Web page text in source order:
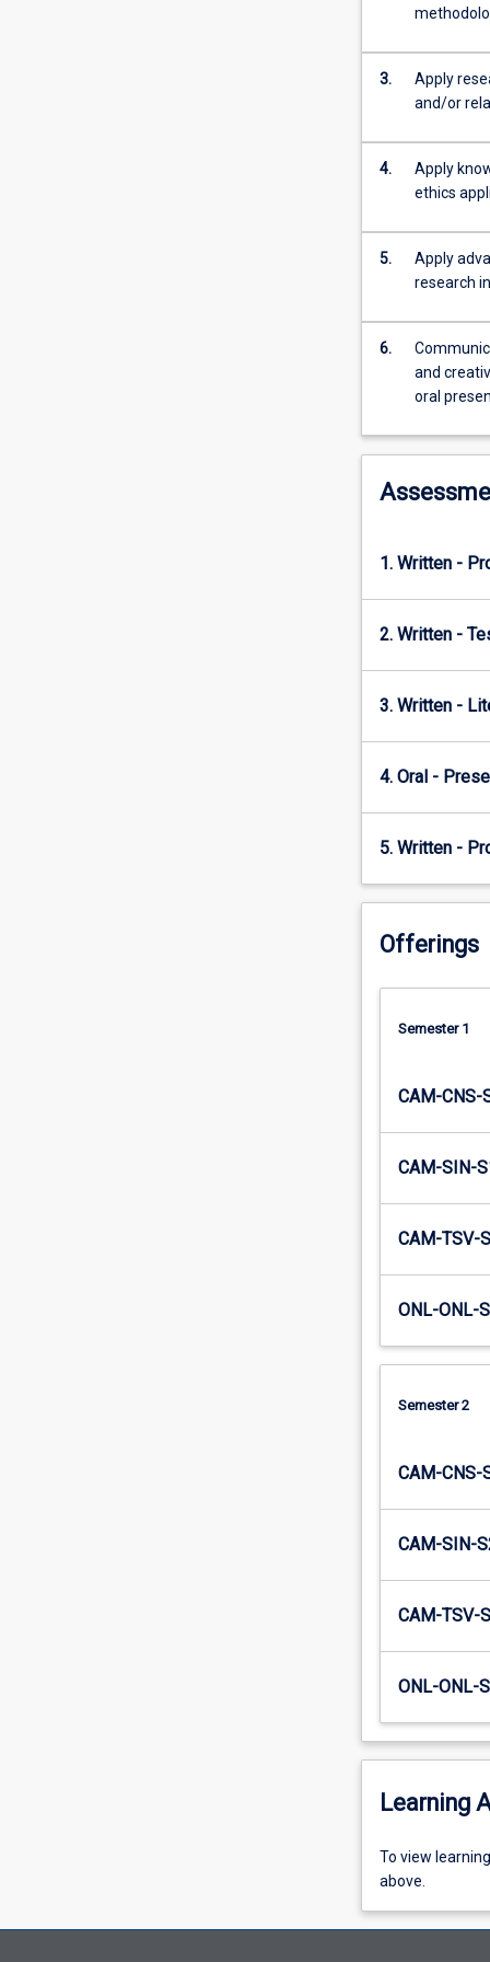
written
literature
review
approximately
2000-
length.
review
contemporary
relevant
literature
should
For
content
click
Read
More
below.
3.
Apply
and/or
4.
Apply
ethics
5.
Apply
research
6.
and
oral
1. Written -
2. Written -
3. Written -
4. Oral -
5. Written -
Offerings
Semester 1
CAM-CNS-
CAM-SIN-
CAM-TSV-
ONL-ONL-
Semester 2
CAM-CNS-
CAM-SIN-
CAM-TSV-
ONL-ONL-
Learning
To
view
activity
To view
above.